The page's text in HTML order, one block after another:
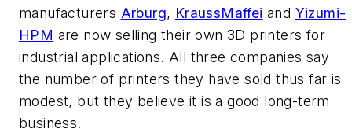
manufacturers Arburg, KraussMaffei and Yizumi-
HPM are now selling their own 3D printers for
industrial applications. All three companies say
the number of printers they have sold thus far is
modest, but they believe it is a good long-term
business.